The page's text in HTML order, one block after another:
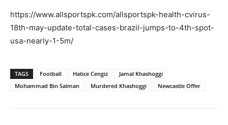
https://www.allsportspk.com/allsportspk-health-cvirus-
18th-may-update-total-cases-brazil-jumps-to-4th-spot-
usa-nearly-1-5m/
TAGS Football Hatice Cengiz
Jamal Khashoggi
Mohammad Bin Salman
Murdered Khashoggi Newcastle Offer